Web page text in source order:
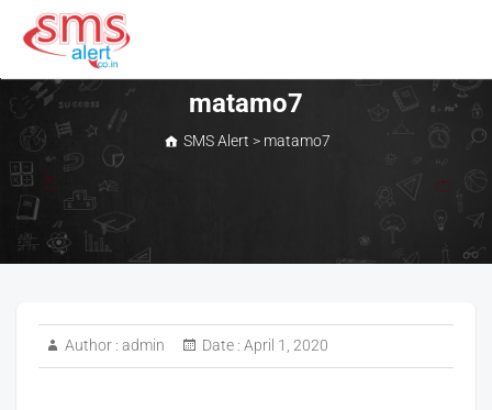
content
SMS Alert
matamo7
SMS Alert > matamo7
Author : admin Date : April 1, 2020